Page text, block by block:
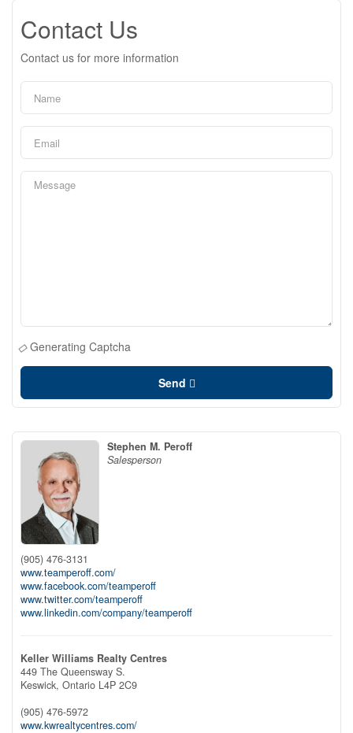
Contact Us
Contact us for more information
Generating Captcha
Send
Stephen M. Peroff
Salesperson
(905) 476-3131
www.teamperoff.com/
www.facebook.com/teamperoff
www.twitter.com/teamperoff
www.linkedin.com/company/teamperoff
Keller Williams Realty Centres
449 The Queensway S.
Keswick, Ontario L4P 2C9
(905) 476-5972
www.kwrealtycentres.com/